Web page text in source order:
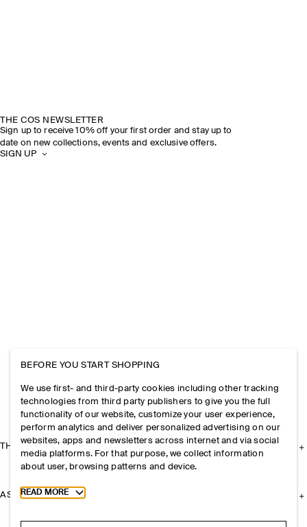
THE COS NEWSLETTER
Sign up to receive 10% off your first order and stay up to
date on new collections, events and exclusive offers.
SIGN UP
THE COMPANY
ASSISTANCE
BEFORE YOU START SHOPPING
We use first- and third-party cookies including other tracking
technologies from third party publishers to give you the full
functionality of our website, customize your user experience,
perform analytics and deliver personalized advertising on our
websites, apps and newsletters across internet and via social
media platforms. For that purpose, we collect information
about user, browsing patterns and device.
Toggle more cookie information
READ MORE